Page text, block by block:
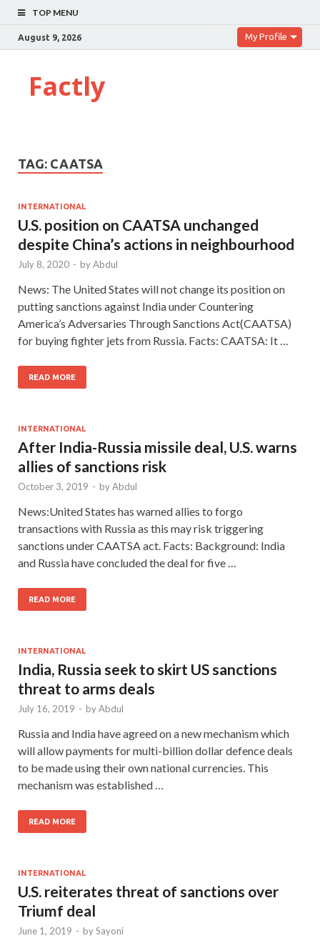
TOP MENU
August 9, 2026 My Profile
Factly
TAG: CAATSA
INTERNATIONAL
U.S. position on CAATSA unchanged
despite China’s actions in neighbourhood
July 8, 2020 - byAbdul
News: The United States will not change its position on
putting sanctions against India under Countering
America’s Adversaries Through Sanctions Act(CAATSA)
for buying fighter jets from Russia. Facts: CAATSA: It …
READ MORE
INTERNATIONAL
After India-Russia missile deal, U.S. warns
allies of sanctions risk
October 3, 2019 - byAbdul
News:United States has warned allies to forgo
transactions with Russia as this may risk triggering
sanctions under CAATSA act. Facts: Background: India
and Russia have concluded the deal for five …
READ MORE
INTERNATIONAL
India, Russia seek to skirt US sanctions
threat to arms deals
July 16, 2019 - byAbdul
Russia and India have agreed on a new mechanism which
will allow payments for multi-billion dollar defence deals
to be made using their own national currencies. This
mechanism was established …
READ MORE
INTERNATIONAL
U.S. reiterates threat of sanctions over
Triumf deal
June 1, 2019 - bySayoni